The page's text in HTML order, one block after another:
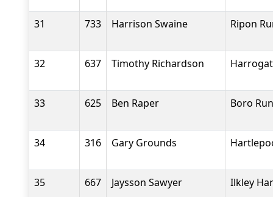
31 733 Harrison Swaine Ripon
32 637 Timothy Richardson
33 625 Ben Raper Boro
34 316 Gary Grounds
35 667 Jaysson Sawyer Ilkley